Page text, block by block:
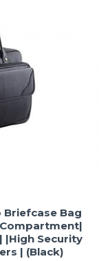
Bag
|High Security
| (Black)